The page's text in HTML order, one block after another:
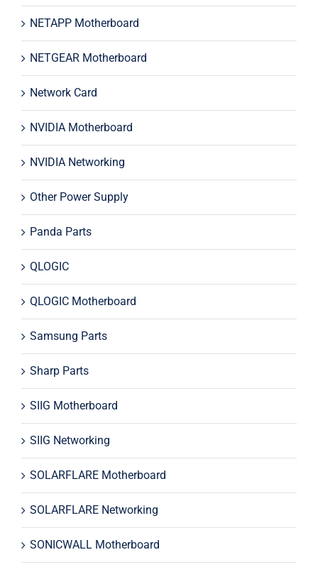
NETAPP Motherboard
NETGEAR Motherboard
Network Card
NVIDIA Motherboard
NVIDIA Networking
Other Power Supply
Panda Parts
QLOGIC
QLOGIC Motherboard
Samsung Parts
Sharp Parts
SIIG Motherboard
SIIG Networking
SOLARFLARE Motherboard
SOLARFLARE Networking
SONICWALL Motherboard